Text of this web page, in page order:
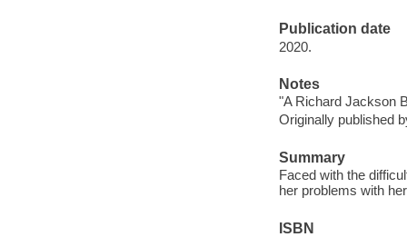
Publication date
2020.
Notes
"A Richard Jackson
Originally published
Summary
Faced with the
her problems with
ISBN